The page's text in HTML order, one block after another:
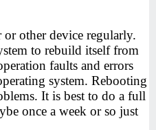
other device regularly.
to rebuild itself from
faults and errors
system. Rebooting
It is best to do a full
once a week or so just